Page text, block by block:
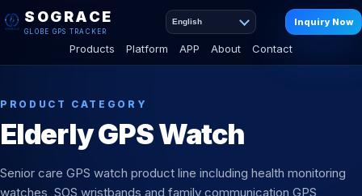
SOGRACE
GLOBE GPS TRACKER
Products Platform APP About Contact
English Inquiry Now
PRODUCT CATEGORY
Elderly GPS Watch
Senior care GPS watch product line including health monitoring
watches, SOS wristbands and family communication GPS